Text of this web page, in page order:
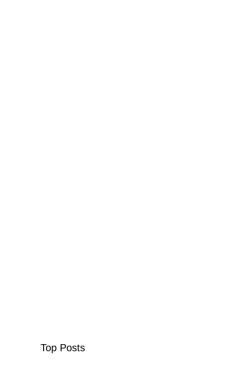
Top Posts